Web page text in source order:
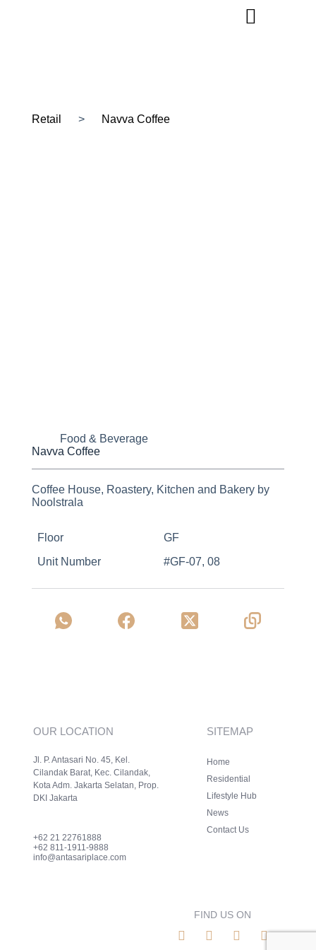
Retail > Navva Coffee
Navva Coffee
Food & Beverage
Coffee House, Roastery, Kitchen and Bakery by
Noolstrala
Floor
GF
Unit Number
#GF-07, 08
OUR LOCATION
Jl. P. Antasari No. 45, Kel.
Cilandak Barat, Kec. Cilandak,
Kota Adm. Jakarta Selatan, Prop.
DKI Jakarta
+62 21 22761888
+62 811-1911-9888
info@antasariplace.com
SITEMAP
Home
Residential
Lifestyle Hub
News
Contact Us
FIND US ON